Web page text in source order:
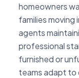
homeowners
families moving
agents
professional
furnished or
teams adapt to